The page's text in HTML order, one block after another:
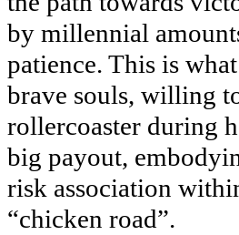
by millennial
patience. This is
brave souls, willing
rollercoaster during
big payout,
risk association
“chicken road”.